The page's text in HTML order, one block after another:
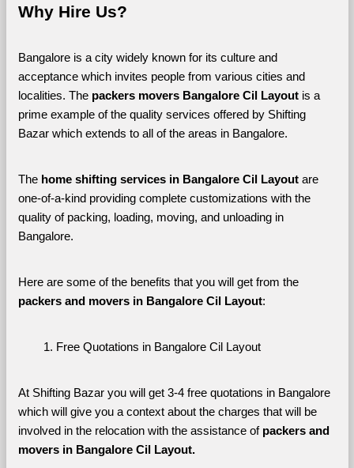
Why Hire Us?
Bangalore is a city widely known for its culture and
acceptance which invites people from various cities and
localities. The packers movers Bangalore Cil Layout is a
prime example of the quality services offered by Shifting
Bazar which extends to all of the areas in Bangalore.
The home shifting services in Bangalore Cil Layout are
one-of-a-kind providing complete customizations with the
quality of packing, loading, moving, and unloading in
Bangalore.
Here are some of the benefits that you will get from the
packers and movers in Bangalore Cil Layout:
Free Quotations in Bangalore Cil Layout
At Shifting Bazar you will get 3-4 free quotations in Bangalore
which will give you a context about the charges that will be
involved in the relocation with the assistance of packers and
movers in Bangalore Cil Layout.